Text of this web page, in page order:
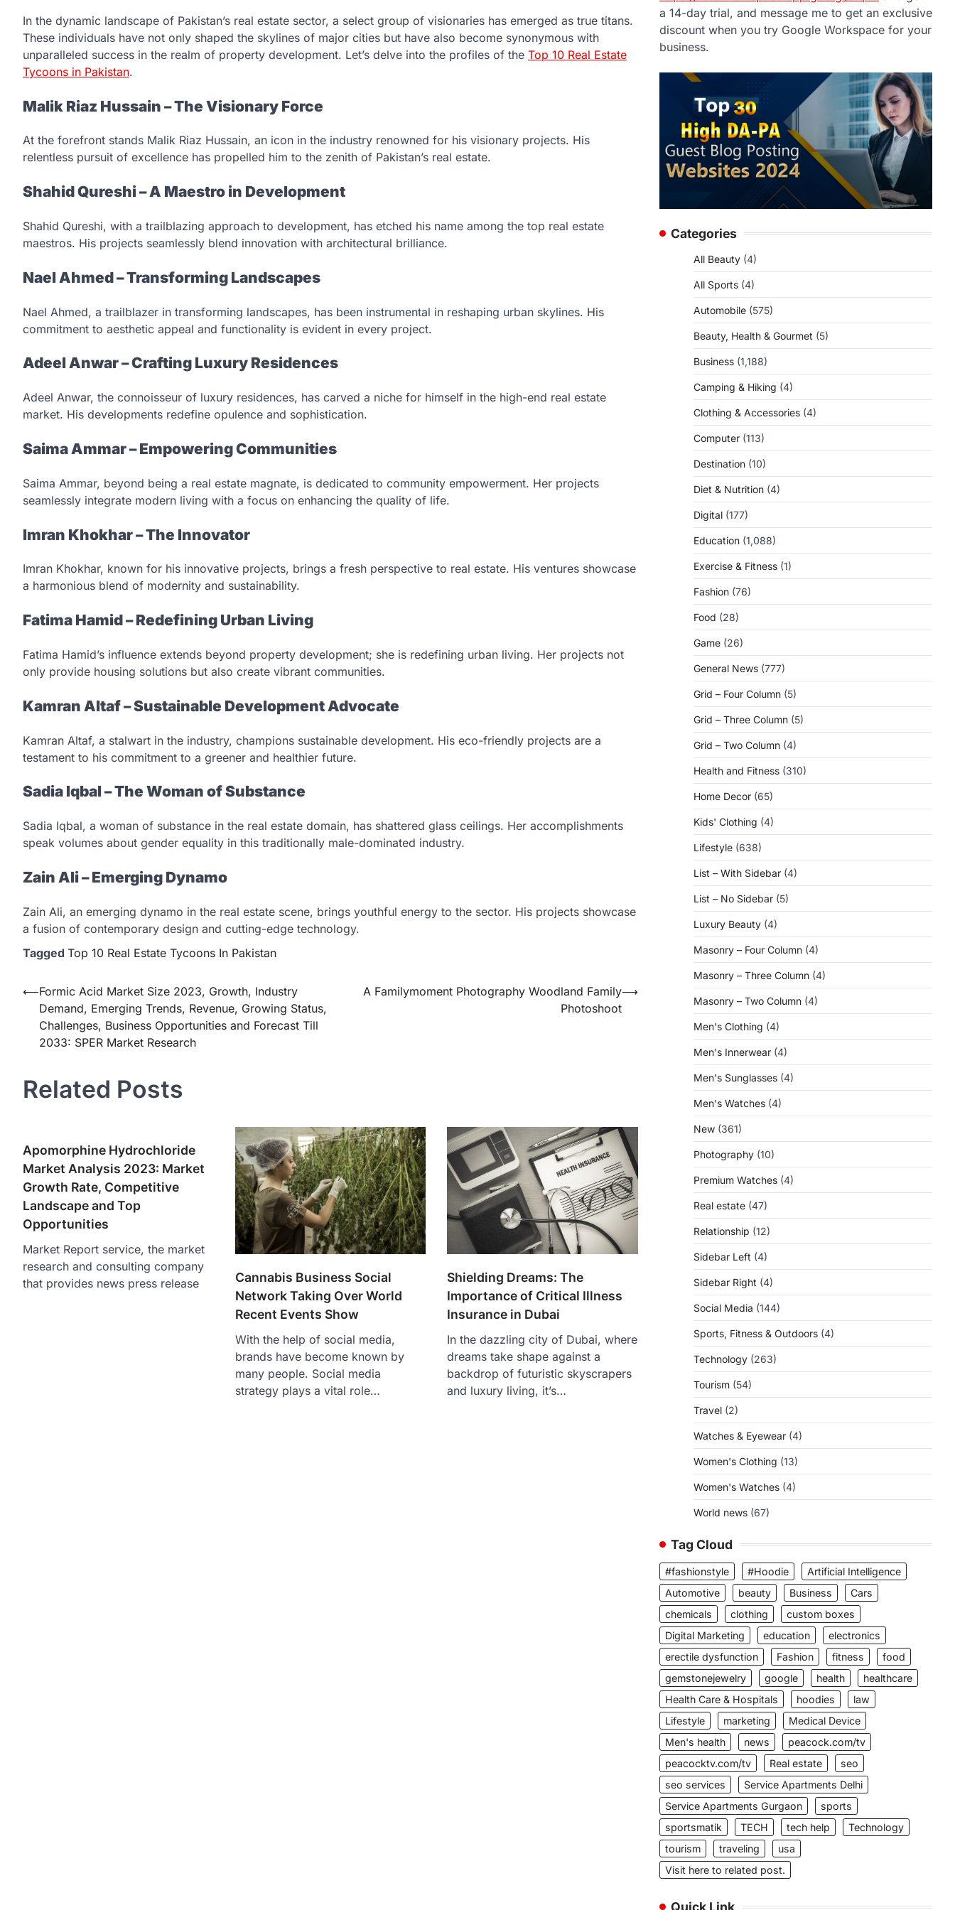
In the dynamic landscape of Pakistan’s real estate sector, a select group of visionaries has emerged as true titans.
These individuals have not only shaped the skylines of major cities but have also become synonymous with
unparalleled success in the realm of property development. Let’s delve into the profiles of the Top 10 Real Estate
Tycoons in Pakistan.
Malik Riaz Hussain – The Visionary Force
At the forefront stands Malik Riaz Hussain, an icon in the industry renowned for his visionary projects. His
relentless pursuit of excellence has propelled him to the zenith of Pakistan’s real estate.
Shahid Qureshi – A Maestro in Development
Shahid Qureshi, with a trailblazing approach to development, has etched his name among the top real estate
maestros. His projects seamlessly blend innovation with architectural brilliance.
Nael Ahmed – Transforming Landscapes
Nael Ahmed, a trailblazer in transforming landscapes, has been instrumental in reshaping urban skylines. His
commitment to aesthetic appeal and functionality is evident in every project.
Adeel Anwar – Crafting Luxury Residences
Adeel Anwar, the connoisseur of luxury residences, has carved a niche for himself in the high-end real estate
market. His developments redefine opulence and sophistication.
Saima Ammar – Empowering Communities
Saima Ammar, beyond being a real estate magnate, is dedicated to community empowerment. Her projects
seamlessly integrate modern living with a focus on enhancing the quality of life.
Imran Khokhar – The Innovator
Imran Khokhar, known for his innovative projects, brings a fresh perspective to real estate. His ventures showcase
a harmonious blend of modernity and sustainability.
Fatima Hamid – Redefining Urban Living
Fatima Hamid’s influence extends beyond property development; she is redefining urban living. Her projects not
only provide housing solutions but also create vibrant communities.
Kamran Altaf – Sustainable Development Advocate
Kamran Altaf, a stalwart in the industry, champions sustainable development. His eco-friendly projects are a
testament to his commitment to a greener and healthier future.
Sadia Iqbal – The Woman of Substance
Sadia Iqbal, a woman of substance in the real estate domain, has shattered glass ceilings. Her accomplishments
speak volumes about gender equality in this traditionally male-dominated industry.
Zain Ali – Emerging Dynamo
Zain Ali, an emerging dynamo in the real estate scene, brings youthful energy to the sector. His projects showcase
a fusion of contemporary design and cutting-edge technology.
Tagged Top 10 Real Estate Tycoons In Pakistan
Post
navigation
⟵Formic Acid Market Size 2023, Growth, Industry
Demand, Emerging Trends, Revenue, Growing Status,
Challenges, Business Opportunities and Forecast Till
2033: SPER Market Research
A Familymoment Photography Woodland Family
Photoshoot
⟶
Related Posts
Apomorphine Hydrochloride
Market Analysis 2023: Market
Growth Rate, Competitive
Landscape and Top
Opportunities
Market Report service, the market
research and consulting company
that provides news press release
Cannabis Business Social
Network Taking Over World
Recent Events Show
With the help of social media,
brands have become known by
many people. Social media
strategy plays a vital role…
Shielding Dreams: The
Importance of Critical Illness
Insurance in Dubai
In the dazzling city of Dubai, where
dreams take shape against a
backdrop of futuristic skyscrapers
and luxury living, it’s…
a 14-day trial, and message me to get an exclusive
discount when you try Google Workspace for your
business.
Categories
All Beauty (4)
All Sports (4)
Automobile (575)
Beauty, Health & Gourmet (5)
Business (1,188)
Camping & Hiking (4)
Clothing & Accessories (4)
Computer (113)
Destination (10)
Diet & Nutrition (4)
Digital (177)
Education (1,088)
Exercise & Fitness (1)
Fashion (76)
Food (28)
Game (26)
General News (777)
Grid – Four Column (5)
Grid – Three Column (5)
Grid – Two Column (4)
Health and Fitness (310)
Home Decor (65)
Kids' Clothing (4)
Lifestyle (638)
List – With Sidebar (4)
List – No Sidebar (5)
Luxury Beauty (4)
Masonry – Four Column (4)
Masonry – Three Column (4)
Masonry – Two Column (4)
Men's Clothing (4)
Men's Innerwear (4)
Men's Sunglasses (4)
Men's Watches (4)
New (361)
Photography (10)
Premium Watches (4)
Real estate (47)
Relationship (12)
Sidebar Left (4)
Sidebar Right (4)
Social Media (144)
Sports, Fitness & Outdoors (4)
Technology (263)
Tourism (54)
Travel (2)
Watches & Eyewear (4)
Women's Clothing (13)
Women's Watches (4)
World news (67)
Tag Cloud
#fashionstyle #Hoodie
Artificial Intelligence
Automotive
beauty Business
Cars
chemicals
clothing
custom boxes
Digital Marketing
education
electronics
erectile dysfunction
Fashion fitness
food
gemstonejewelry
google health
healthcare
Health Care & Hospitals
hoodies
law
Lifestyle
marketing
Medical Device
Men's health
news
peacock.com/tv
peacocktv.com/tv
Real estate
seo
seo services
Service Apartments Delhi
Service Apartments Gurgaon
sports
sportsmatik
TECH tech help
Technology
tourism
traveling
usa
Visit here to related post.
Quick Link